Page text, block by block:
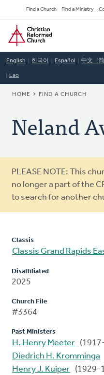
to
main
content
Secondary
Navigation
Find a Church Find a Ministry
Home
English 한국어 Español 中文（
Lao
BREADCRUMB
HOME FIND A CHURCH
Neland
Warning
message
PLEASE NOTE: This
no longer a part of the
to search for another
Classis
Classis Grand Rapids
Disaffiliated
2025
Church File
#3364
Past Ministers
H. Henry Meeter
Diedrich H. Kromminga
Henry J. Kuiper (1929-